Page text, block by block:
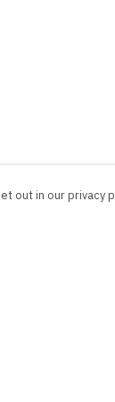
out in our privacy